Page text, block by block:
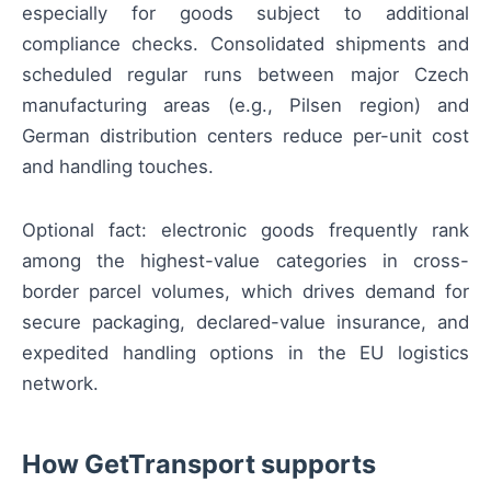
especially for goods subject to additional
compliance checks. Consolidated shipments and
scheduled regular runs between major Czech
manufacturing areas (e.g., Pilsen region) and
German distribution centers reduce per-unit cost
and handling touches.
Optional fact: electronic goods frequently rank
among the highest-value categories in cross-
border parcel volumes, which drives demand for
secure packaging, declared-value insurance, and
expedited handling options in the EU logistics
network.
How GetTransport supports